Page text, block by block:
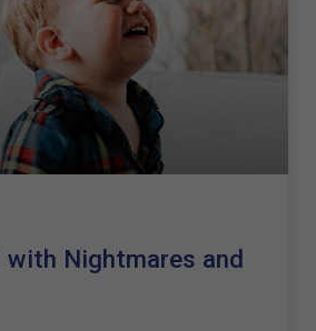
with Nightmares and